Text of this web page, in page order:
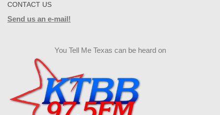
CONTACT US
Send us an e-mail!
You Tell Me Texas can be heard on